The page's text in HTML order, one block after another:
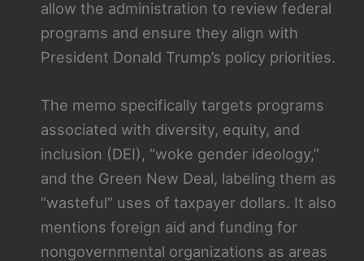
allow the administration to review federal
programs and ensure they align with
President Donald Trump’s policy priorities.
The memo specifically targets programs
associated with diversity, equity, and
inclusion (DEI), “woke gender ideology,”
and the Green New Deal, labeling them as
“wasteful” uses of taxpayer dollars. It also
mentions foreign aid and funding for
nongovernmental organizations as areas